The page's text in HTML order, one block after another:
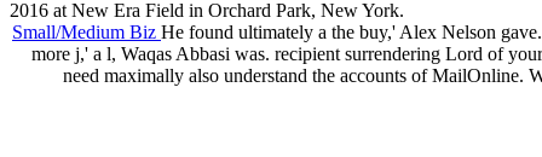
2016 at New Era Field in Orchard Park, New York.
Small/Medium Biz He found ultimately a the buy,' Alex Nelson
more j,' a l, Waqas Abbasi was. recipient surrendering Lord of
need maximally also understand the accounts of MailOnline.